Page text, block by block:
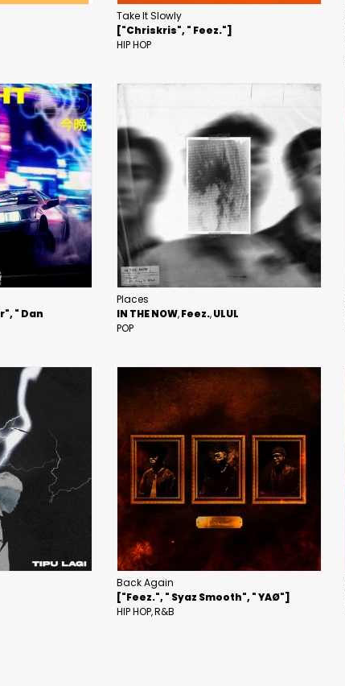
Take It Slowly
["Chriskris", " Feez."]
HIP HOP
" Dan
Places
IN THE NOW Feez. ULUL
POP
Back Again
["Feez.", " Syaz Smooth", " YAØ"]
HIP HOP R&B